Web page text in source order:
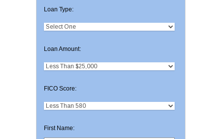
Loan Type:
Loan Amount:
FICO Score:
First Name: